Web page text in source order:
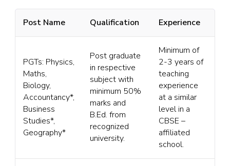
Post Name Qualification Experience
PGTs: Physics,
Maths,
Biology,
Accountancy*,
Business
Studies*,
Geography*
Post graduate
in respective
subject with
minimum 50%
marks and
B.Ed. from
recognized
university.
Minimum of
2-3 years of
teaching
experience
at a similar
level in a
CBSE –
affiliated
school.